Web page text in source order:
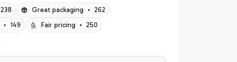
238 Great packaging • 262
• 149 Fair pricing • 250